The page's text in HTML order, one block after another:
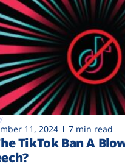
11, 2024 7 min read
TikTok Ban A